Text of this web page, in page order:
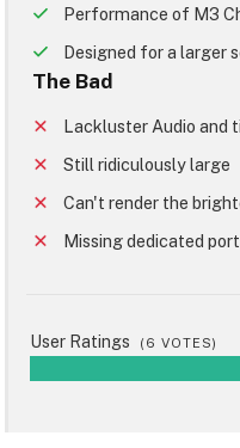
Performance of M3
Designed for a larger
The Bad
Lackluster Audio and
Still ridiculously large
Can't render the
Missing dedicated
User Ratings ( 6 VOTES)